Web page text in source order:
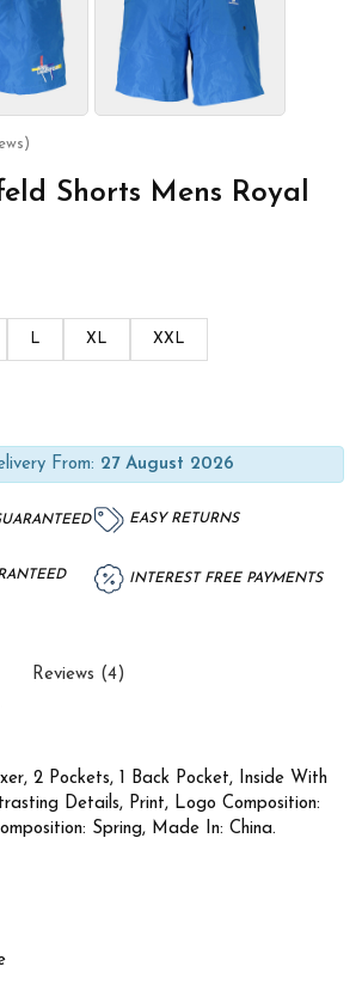
Shorts Mens Royal
L XL XXL
From: 27 August 2026
EASY RETURNS
INTEREST FREE PAYMENTS
Reviews (4)
2 Pockets, 1 Back Pocket, Inside With
Details, Print, Logo Composition:
Spring, Made In: China.